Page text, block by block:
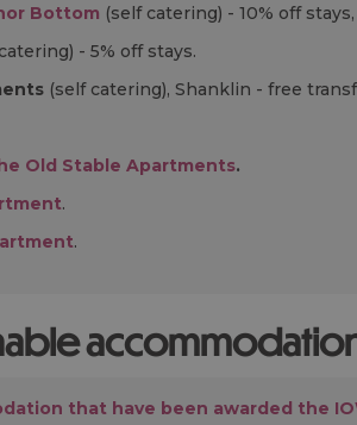
Bottom (self catering) - 10% off
- 5% off stays.
(self catering), Shanklin - free
Old Stable Apartments.
.
.
that have been awarded the